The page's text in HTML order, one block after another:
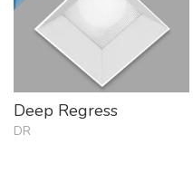
Deep Regress
DR